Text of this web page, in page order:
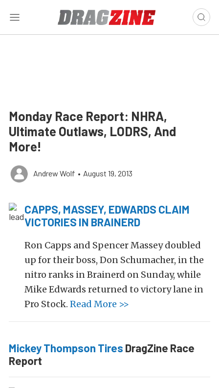
Monday Race Report: NHRA,
Ultimate Outlaws, LODRS, And
More!
Andrew Wolf • August 19, 2013
CAPPS, MASSEY, EDWARDS CLAIM
VICTORIES IN BRAINERD
Ron Capps and Spencer Massey doubled
up for their boss, Don Schumacher, in the
nitro ranks in Brainerd on Sunday, while
Mike Edwards returned to victory lane in
Pro Stock. Read More >>
Mickey Thompson Tires DragZine Race
Report